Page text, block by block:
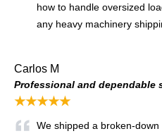
how to handle oversized
any heavy machinery
Carlos M
Professional and dependable
★★★★★
We shipped a broken-